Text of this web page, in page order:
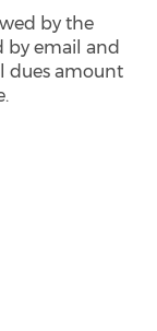
by the
by email and
dues amount